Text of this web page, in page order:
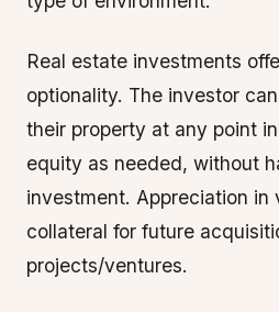
Real estate investments
optionality. The investor
their property at any point
equity as needed, without
investment. Appreciation in
collateral for future
projects/ventures.